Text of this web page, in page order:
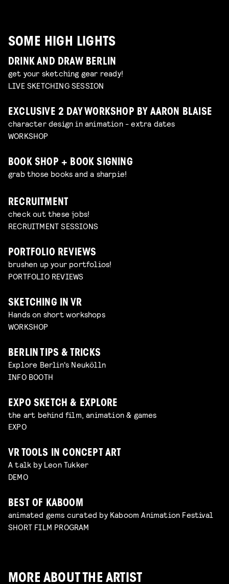
SOME HIGH LIGHTS
DRINK AND DRAW BERLIN
get your sketching gear ready!
LIVE SKETCHING SESSION
EXCLUSIVE 2 DAY WORKSHOP BY AARON BLAISE
character design in animation - extra dates
WORKSHOP
BOOK SHOP + BOOK SIGNING
grab those books and a sharpie!
RECRUITMENT
check out these jobs!
RECRUITMENT SESSIONS
PORTFOLIO REVIEWS
brushen up your portfolios!
PORTFOLIO REVIEWS
SKETCHING IN VR
Hands on short workshops
WORKSHOP
BERLIN TIPS & TRICKS
Explore Berlin's Neukölln
INFO BOOTH
EXPO SKETCH & EXPLORE
the art behind film, animation & games
EXPO
VR TOOLS IN CONCEPT ART
A talk by Leon Tukker
DEMO
BEST OF KABOOM
animated gems curated by Kaboom Animation Festival
SHORT FILM PROGRAM
MORE ABOUT THE ARTIST